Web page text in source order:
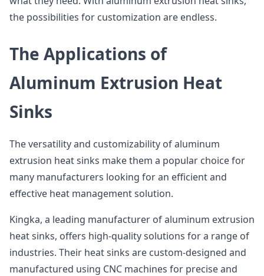
the possibilities for customization are endless.
The Applications of
Aluminum Extrusion Heat
Sinks
The versatility and customizability of aluminum
extrusion heat sinks make them a popular choice for
many manufacturers looking for an efficient and
effective heat management solution.
Kingka, a leading manufacturer of aluminum extrusion
heat sinks, offers high-quality solutions for a range of
industries. Their heat sinks are custom-designed and
manufactured using CNC machines for precise and